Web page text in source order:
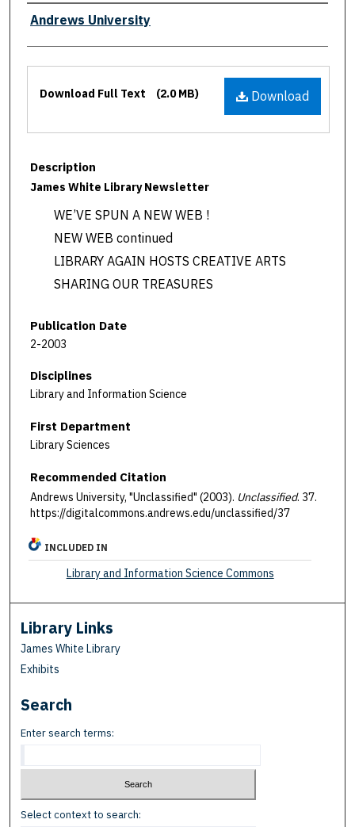
Authors
Andrews University
Download
Download Full Text (2.0 MB)
Description
James White Library Newsletter
WE’VE SPUN A NEW WEB !
NEW WEB continued
LIBRARY AGAIN HOSTS CREATIVE ARTS
SHARING OUR TREASURES
Publication Date
2-2003
Disciplines
Library and Information Science
First Department
Library Sciences
Recommended Citation
Andrews University, "Unclassified" (2003). Unclassified. 37.
https://digitalcommons.andrews.edu/unclassified/37
INCLUDED IN
Library and Information Science Commons
Library Links
James White Library
Exhibits
Search
Enter search terms:
Select context to search: